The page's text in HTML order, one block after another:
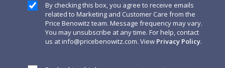
By checking this box, you agree to receive emails
related to Marketing and Customer Care from the
Price Benowitz team. Message frequency may vary.
You may unsubscribe at any time. For help, contact
us atinfo@pricebenowitz.com. View Privacy Policy.